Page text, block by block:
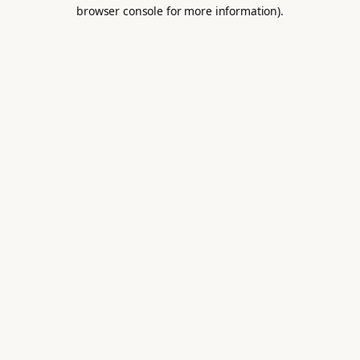
browser console for more information).